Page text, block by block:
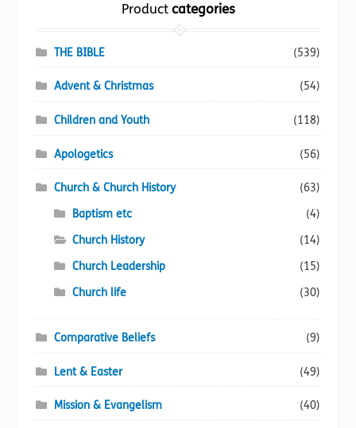
may
on
Productcategories
THE BIBLE (539)
Advent & Christmas (54)
Children and Youth (118)
Apologetics (56)
Church & Church History
(63)
Baptism etc
(4)
Church History
(14)
Church Leadership
(15)
Church life
(30)
Comparative Beliefs (9)
Lent & Easter (49)
Mission & Evangelism (40)